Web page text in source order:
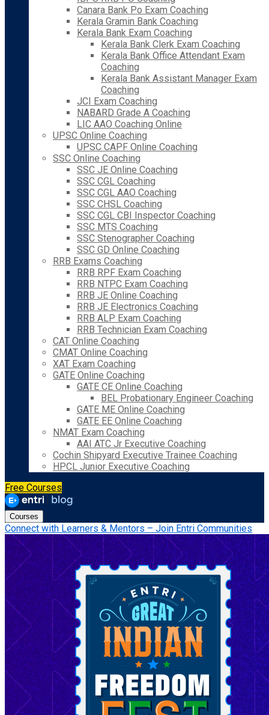
Canara Bank Po Exam Coaching
Kerala Gramin Bank Coaching
Kerala Bank Exam Coaching
Kerala Bank Clerk Exam Coaching
Kerala Bank Office Attendant Exam
Coaching
Kerala Bank Assistant Manager Exam
Coaching
JCI Exam Coaching
NABARD Grade A Coaching
LIC AAO Coaching Online
UPSC Online Coaching
UPSC CAPF Online Coaching
SSC Online Coaching
SSC JE Online Coaching
SSC CGL Coaching
SSC CGL AAO Coaching
SSC CHSL Coaching
SSC CGL CBI Inspector Coaching
SSC MTS Coaching
SSC Stenographer Coaching
SSC GD Online Coaching
RRB Exams Coaching
RRB RPF Exam Coaching
RRB NTPC Exam Coaching
RRB JE Online Coaching
RRB JE Electronics Coaching
RRB ALP Exam Coaching
RRB Technician Exam Coaching
CAT Online Coaching
CMAT Online Coaching
XAT Exam Coaching
GATE Online Coaching
GATE CE Online Coaching
BEL Probationary Engineer Coaching
GATE ME Online Coaching
GATE EE Online Coaching
NMAT Exam Coaching
AAI ATC Jr Executive Coaching
Cochin Shipyard Executive Trainee Coaching
HPCL Junior Executive Coaching
Free Courses
Courses
Connect with Learners & Mentors – Join Entri Communities